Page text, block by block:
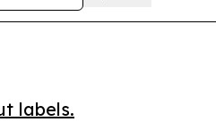
labels.